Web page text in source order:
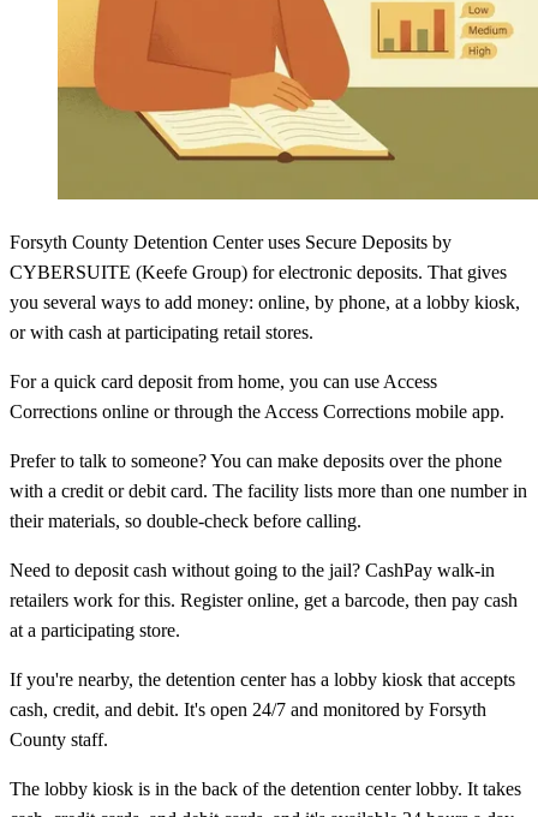
Forsyth County Detention Center uses Secure Deposits by
CYBERSUITE (Keefe Group) for electronic deposits. That gives
you several ways to add money: online, by phone, at a lobby kiosk,
or with cash at participating retail stores.
For a quick card deposit from home, you can use Access
Corrections online or through the Access Corrections mobile app.
Prefer to talk to someone? You can make deposits over the phone
with a credit or debit card. The facility lists more than one number in
their materials, so double-check before calling.
Need to deposit cash without going to the jail? CashPay walk-in
retailers work for this. Register online, get a barcode, then pay cash
at a participating store.
If you're nearby, the detention center has a lobby kiosk that accepts
cash, credit, and debit. It's open 24/7 and monitored by Forsyth
County staff.
The lobby kiosk is in the back of the detention center lobby. It takes